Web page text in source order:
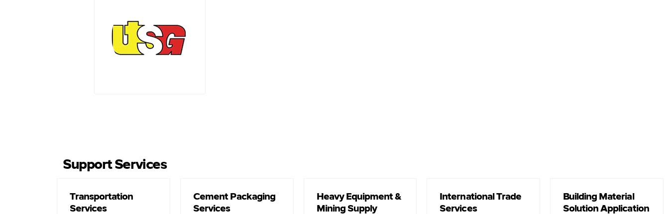
Support Services
Transportation
Services
Cement Packaging
Services
Heavy Equipment &
Mining Supply
International Trade
Services
Building Material
Solution Application